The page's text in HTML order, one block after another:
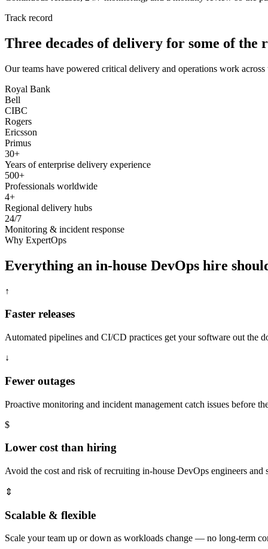
Track record
Three decades of delivery for some of the
Our teams have powered critical delivery and operations work
Royal Bank
Bell
CIBC
Rogers
Ericsson
Primus
30+
Years of enterprise delivery experience
500+
Professionals worldwide
4+
Regional delivery hubs
24/7
Monitoring & incident response
Why ExpertOps
Everything an in-house DevOps hire
↑
Faster releases
Automated pipelines and CI/CD practices get your software out the
↓
Fewer outages
Proactive monitoring and incident management catch issues before
$
Lower cost than hiring
Avoid the cost and risk of recruiting in-house DevOps engineers and
⇕
Scalable & flexible
Scale your team up or down as workloads change — no long-term